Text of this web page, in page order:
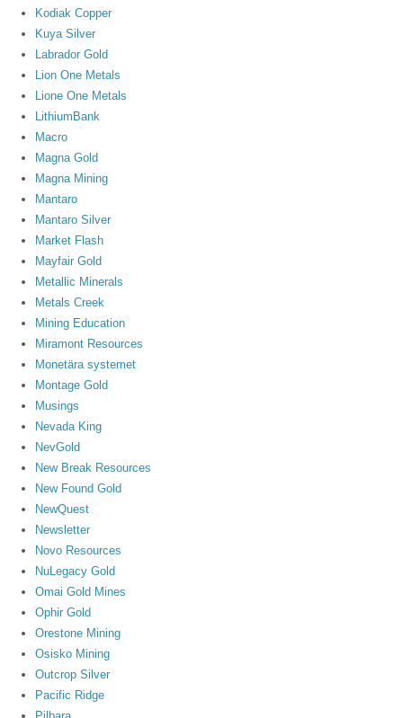
Kodiak Copper
Kuya Silver
Labrador Gold
Lion One Metals
Lione One Metals
LithiumBank
Macro
Magna Gold
Magna Mining
Mantaro
Mantaro Silver
Market Flash
Mayfair Gold
Metallic Minerals
Metals Creek
Mining Education
Miramont Resources
Monetära systemet
Montage Gold
Musings
Nevada King
NevGold
New Break Resources
New Found Gold
NewQuest
Newsletter
Novo Resources
NuLegacy Gold
Omai Gold Mines
Ophir Gold
Orestone Mining
Osisko Mining
Outcrop Silver
Pacific Ridge